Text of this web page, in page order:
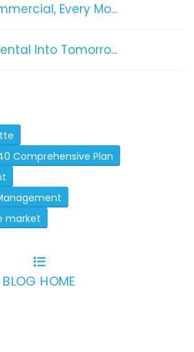
Every Mo...
Into Tomorro...
Comprehensive Plan
market
BLOG HOME